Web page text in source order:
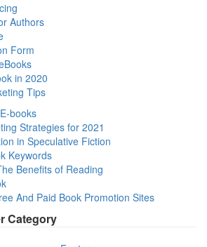
Authors
Form
in 2020
Tips
books
Strategies for 2021
in Speculative Fiction
Keywords
Benefits of Reading
And Paid Book Promotion Sites
Category